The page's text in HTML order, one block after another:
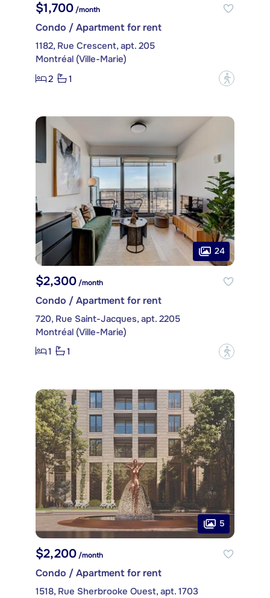
$1,700/month
Condo / Apartment for rent
1182, Rue Crescent, apt. 205
Montréal (Ville-Marie)
2
1 ?
24
$2,300 /month
Condo / Apartment for rent
720, Rue Saint-Jacques, apt. 2205
Montréal (Ville-Marie)
1
1 ?
5
$2,200/month
Condo / Apartment for rent
1518, Rue Sherbrooke Ouest, apt. 1703